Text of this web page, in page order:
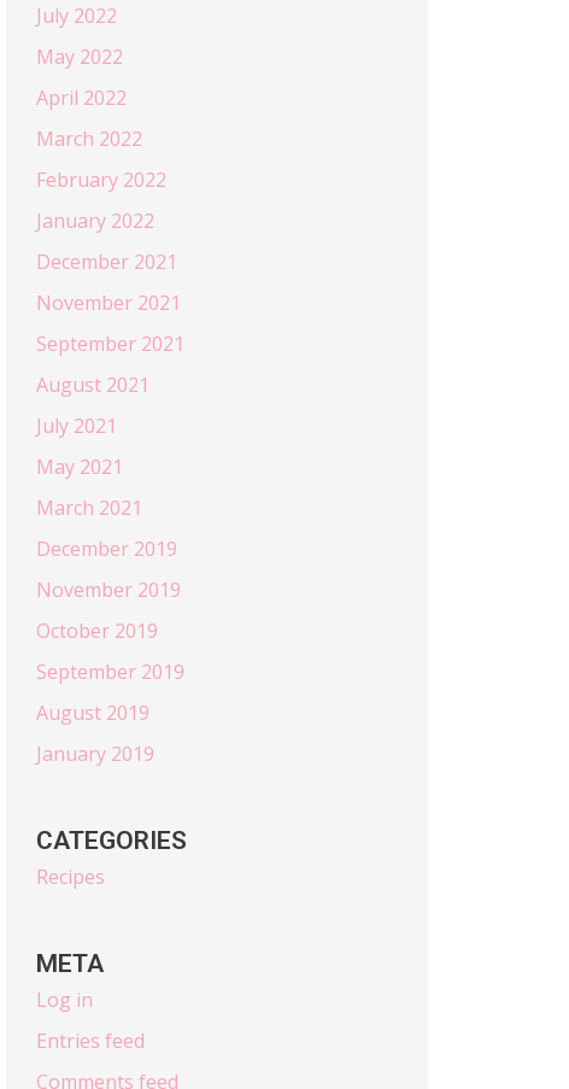
July 2022
May 2022
April 2022
March 2022
February 2022
January 2022
December 2021
November 2021
September 2021
August 2021
July 2021
May 2021
March 2021
December 2019
November 2019
October 2019
September 2019
August 2019
January 2019
CATEGORIES
Recipes
META
Log in
Entries feed
Comments feed